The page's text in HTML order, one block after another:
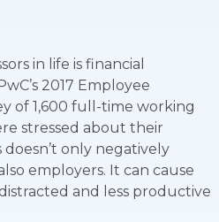
in life is financial
2017 Employee
of 1,600 full-time working
stressed about their
doesn’t only negatively
employers. It can cause
and less productive